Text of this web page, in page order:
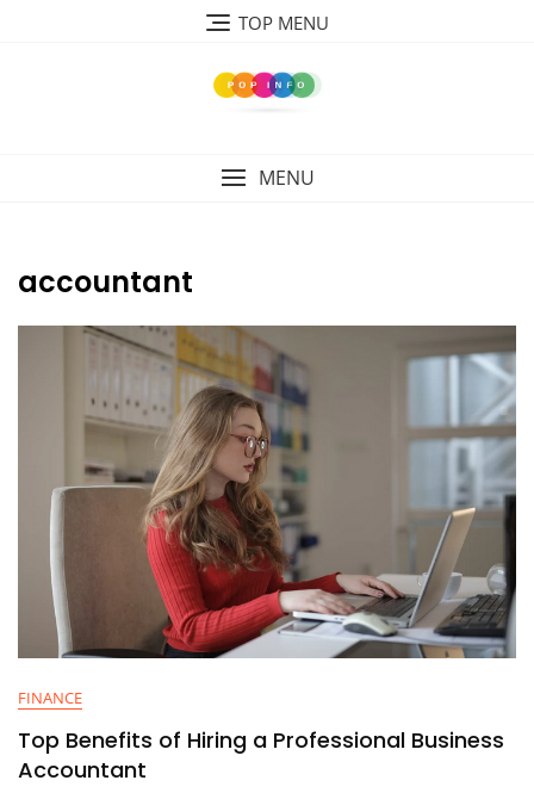
TOP MENU
MENU
accountant
FINANCE
Top Benefits of Hiring a Professional Business
Accountant